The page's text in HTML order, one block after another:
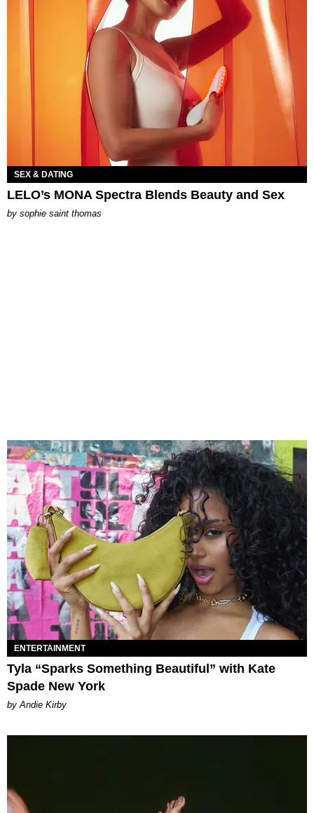
SEX & DATING
LELO’s MONA Spectra Blends Beauty and Sex
by sophie saint thomas
ENTERTAINMENT
Tyla “Sparks Something Beautiful” with Kate
Spade New York
by Andie Kirby